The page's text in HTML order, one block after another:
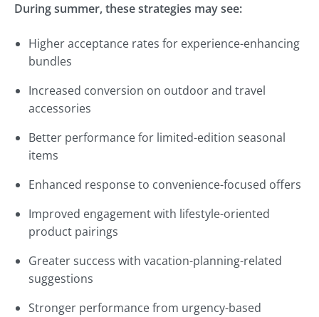
During summer, these strategies may see:
Higher acceptance rates for experience-enhancing
bundles
Increased conversion on outdoor and travel
accessories
Better performance for limited-edition seasonal
items
Enhanced response to convenience-focused offers
Improved engagement with lifestyle-oriented
product pairings
Greater success with vacation-planning-related
suggestions
Stronger performance from urgency-based